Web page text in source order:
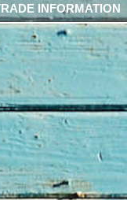
INFORMATION